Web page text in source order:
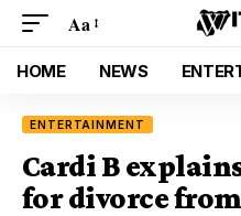
Aa
HOME NEWS
ENTERTAINMENT
Cardi B
for divorce